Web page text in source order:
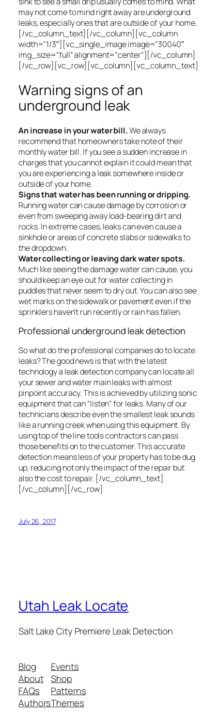
may not come to mind right away are underground
leaks, especially ones that are outside of your home.
[/vc_column_text][/vc_column][vc_column
width=”1/3″][vc_single_image image=”30040″
img_size=”full” alignment=”center”][/vc_column]
[/vc_row][vc_row][vc_column][vc_column_text]
Warning signs of an
underground leak
An increase in your water bill.We always
recommend that homeowners take note of their
monthly water bill. If you see a sudden increase in
charges that you cannot explain it could mean that
you are experiencing a leak somewhere inside or
outside of your home.
Signs that water has been running or dripping.
Running water can cause damage by corrosion or
even from sweeping away load-bearing dirt and
rocks. In extreme cases, leaks can even cause a
sinkhole or areas of concrete slabs or sidewalks to
the dropdown.
Water collecting or leaving dark water spots.
Much like seeing the damage water can cause, you
should keep an eye out for water collecting in
puddles that never seem to dry out. You can also see
wet marks on the sidewalk or pavement even if the
sprinklers haven’t run recently or rain has fallen.
Professional underground leak detection
So what do the professional companies do to locate
leaks? The good news is that with the latest
technology a leak detection company can locate all
your sewer and water main leaks with almost
pinpoint accuracy. This is achieved by utilizing sonic
equipment that can “listen” for leaks. Many of our
technicians describe even the smallest leak sounds
like a running creek when using this equipment. By
using top of the line tools contractors can pass
those benefits on to the customer. This accurate
detection means less of your property has to be dug
up, reducing not only the impact of the repair but
also the cost to repair. [/vc_column_text]
[/vc_column][/vc_row]
July 26, 2017
Utah Leak Locate
Salt Lake City Premiere Leak Detection
Blog
About
FAQs
Authors
Events
Shop
Patterns
Themes